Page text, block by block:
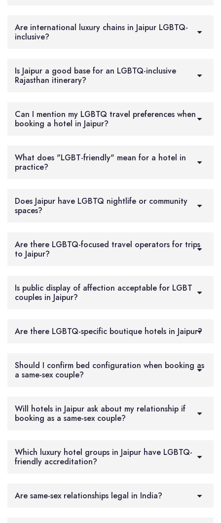
Are international luxury chains in Jaipur LGBTQ-
inclusive?
Is Jaipur a good base for an LGBTQ-inclusive
Rajasthan itinerary?
Can I mention my LGBTQ travel preferences when
booking a hotel in Jaipur?
What does "LGBT-friendly" mean for a hotel in
practice?
Does Jaipur have LGBTQ nightlife or community
spaces?
Are there LGBTQ-focused travel operators for trips
to Jaipur?
Is public display of affection acceptable for LGBT
couples in Jaipur?
Are there LGBTQ-specific boutique hotels in Jaipur?
Should I confirm bed configuration when booking as
a same-sex couple?
Will hotels in Jaipur ask about my relationship if
booking as a same-sex couple?
Which luxury hotel groups in Jaipur have LGBTQ-
friendly accreditation?
Are same-sex relationships legal in India?